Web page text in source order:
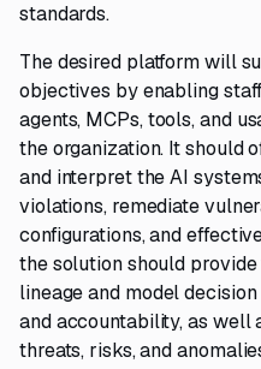
standards.
The desired platform will
objectives by enabling
agents, MCPs, tools, and
the organization. It should
and interpret the AI
violations, remediate
configurations, and
the solution should
lineage and model
and accountability, as well
threats, risks, and